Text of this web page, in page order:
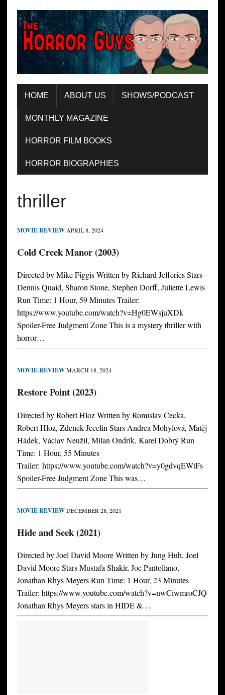
HOME ABOUT US SHOWS/PODCAST
MONTHLY MAGAZINE
HORROR FILM BOOKS
HORROR BIOGRAPHIES
thriller
MOVIE REVIEW APRIL 8, 2024
Cold Creek Manor (2003)
Directed by Mike Figgis Written by Richard Jefferies Stars
Dennis Quaid, Sharon Stone, Stephen Dorff, Juliette Lewis
Run Time: 1 Hour, 59 Minutes Trailer:
https://www.youtube.com/watch?v=Hg0EWsjuXDk
Spoiler-Free Judgment Zone This is a mystery thriller with
horror…
MOVIE REVIEW MARCH 18, 2024
Restore Point (2023)
Directed by Robert Hloz Written by Romislav Cecka,
Robert Hloz, Zdenek Jecelin Stars Andrea Mohylová, Matěj
Hádek, Václav Neužil, Milan Ondrík, Karel Dobrý Run
Time: 1 Hour, 55 Minutes
Trailer: https://www.youtube.com/watch?v=y0gdvqEWtFs
Spoiler-Free Judgment Zone This was…
MOVIE REVIEW DECEMBER 28, 2021
Hide and Seek (2021)
Directed by Joel David Moore Written by Jung Huh, Joel
David Moore Stars Mustafa Shakir, Joe Pantoliano,
Jonathan Rhys Meyers Run Time: 1 Hour, 23 Minutes
Trailer: https://www.youtube.com/watch?v=nwCiwmroCJQ
Jonathan Rhys Meyers stars in HIDE &…